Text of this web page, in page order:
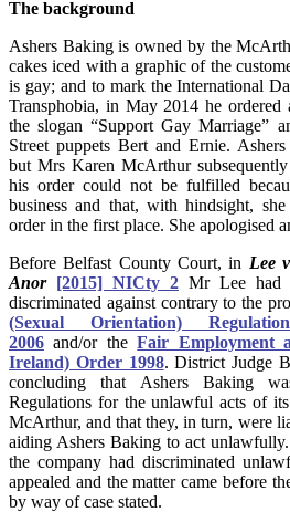
The background
Ashers Baking is owned by the
cakes iced with a graphic of the
is gay; and to mark the International
Transphobia, in May 2014 he ordered
the slogan “Support Gay Marriage”
Street puppets Bert and Ernie.
but Mrs Karen McArthur
his order could not be fulfilled
business and that, with hindsight,
order in the first place. She apologised
Before Belfast County Court, in Lee
Anor [2015] NICty 2 Mr Lee had
discriminated against contrary to the
(Sexual Orientation)
2006 and/or theFair Employment
Ireland) Order 1998. District Judge
concluding that Ashers Baking
Regulations for the unlawful acts of
McArthur, and that they, in turn, were
aiding Ashers Baking to act
the company had discriminated
appealed and the matter came before
by way of case stated.